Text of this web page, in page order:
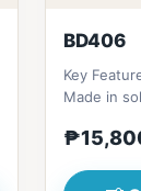
BD406
Key
Made in